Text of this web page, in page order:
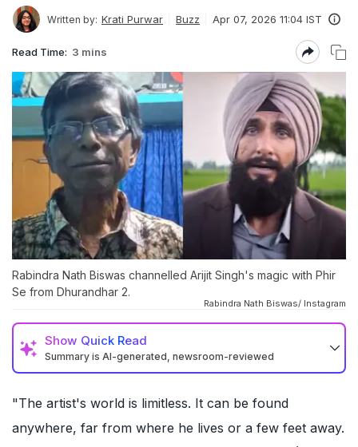
Written by: Krati Purwar Buzz Apr 07, 2026 11:04 IST
Read Time: 3 mins
Rabindra Nath Biswas channelled Arijit Singh's magic with Phir
Se from Dhurandhar 2.
Rabindra Nath Biswas/ Instagram
Show Quick Read
Summary is AI-generated, newsroom-reviewed
"The artist's world is limitless. It can be found
anywhere, far from where he lives or a few feet away.